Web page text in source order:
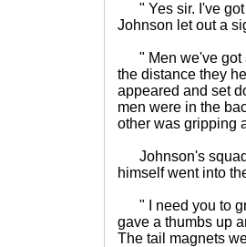
" Yes sir. I've got
Johnson let out a
" Men we've got
the distance they
appeared and set
men were in the
other was gripping
Johnson's squad
himself went into
" I need you to
gave a thumbs up
The tail magnets